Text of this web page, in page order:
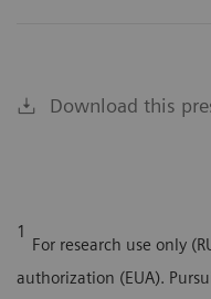
Download this
1
For research use only
authorization (EUA).